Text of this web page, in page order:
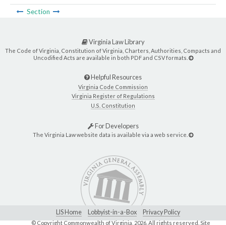
Section
Virginia Law Library
The Code of Virginia, Constitution of Virginia, Charters, Authorities, Compacts and
Uncodified Acts are available in both PDF and CSV formats.
Helpful Resources
Virginia Code Commission
Virginia Register of Regulations
U.S. Constitution
For Developers
The Virginia Law website data is available via a web service.
LIS Home Lobbyist-in-a-Box Privacy Policy
© Copyright Commonwealth of Virginia, 2026. All rights reserved. Site